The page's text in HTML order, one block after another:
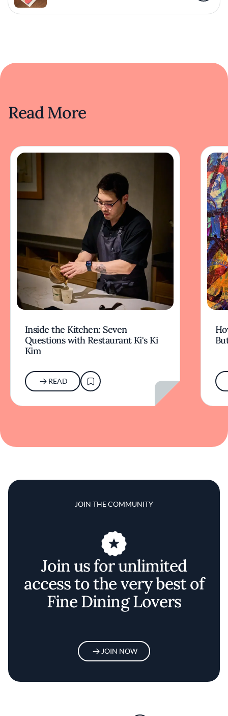
Read More
Inside the Kitchen: Seven
Questions with Restaurant Ki's Ki
Kim
READ
JOIN THE COMMUNITY
Join us for unlimited
access to the very best of
Fine Dining Lovers
JOIN NOW